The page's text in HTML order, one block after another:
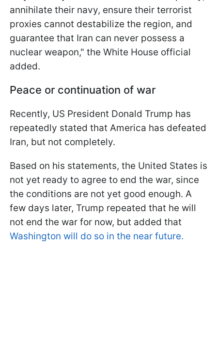
annihilate their navy, ensure their terrorist
proxies cannot destabilize the region, and
guarantee that Iran can never ​possess a
nuclear weapon," the White House official
added.
Peace or continuation of war
Recently, US President Donald Trump has
repeatedly stated that America has defeated
Iran, but not completely.
Based on his statements, the United States is
not yet ready to agree to end the war, since
the conditions are not yet good enough. A
few days later, Trump repeated that he will
not end the war for now, but added that
Washington will do so in the near future.